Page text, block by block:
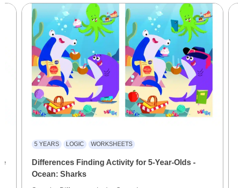
5 YEARS LOGIC WORKSHEETS
Differences Finding Activity for 5-Year-Olds -
Ocean: Sharks